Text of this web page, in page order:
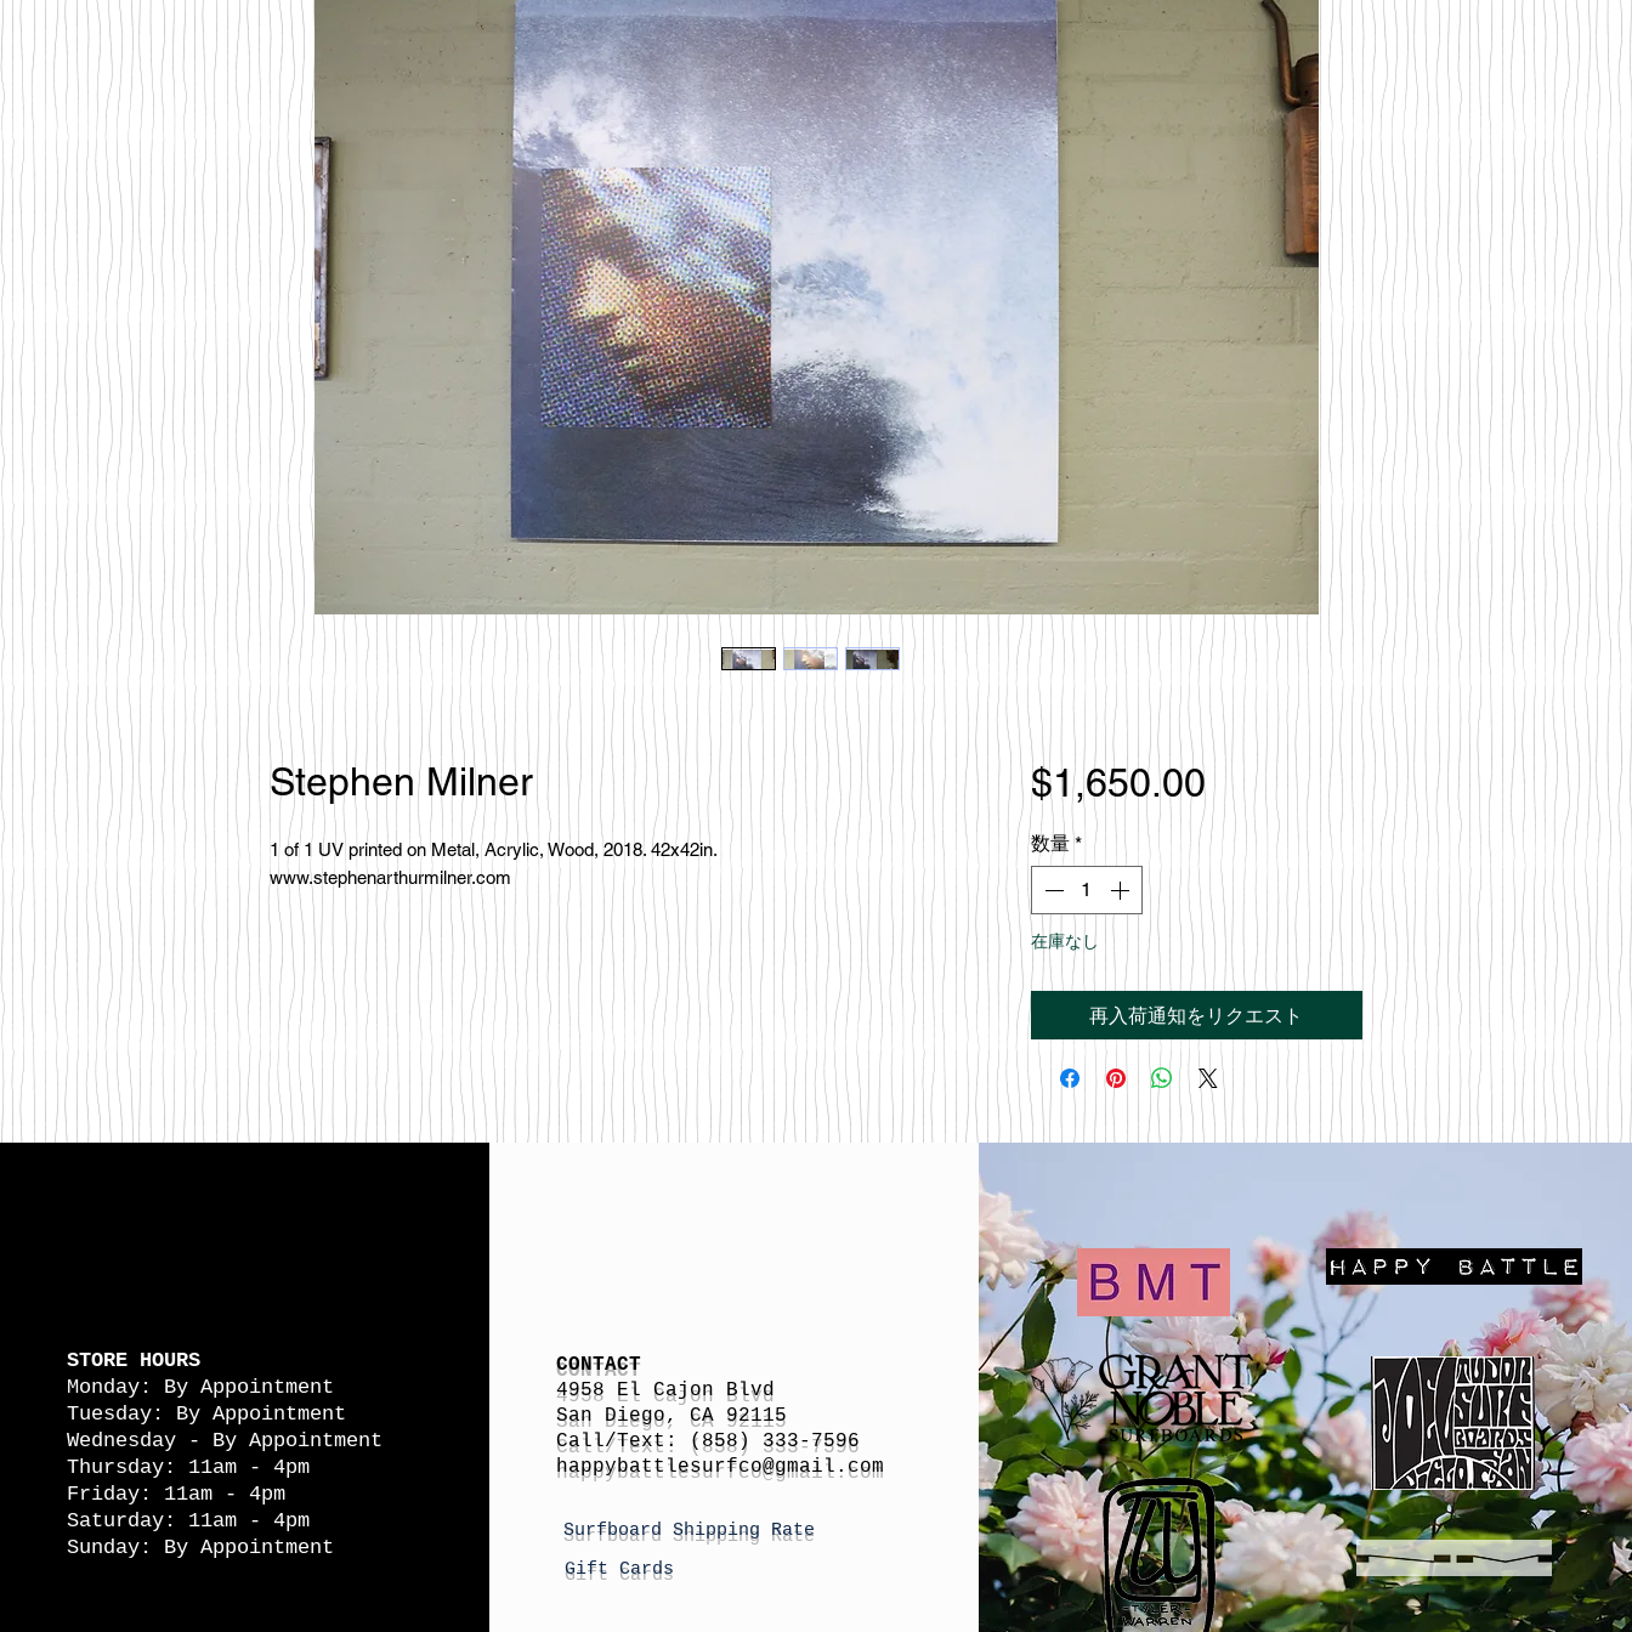
Stephen Milner
1 of 1 UV printed on Metal, Acrylic, Wood, 2018. 42x42in.
www.stephenarthurmilner.com
$1,650.00価
格
数量 *
在庫なし
再入荷通知をリクエスト
STORE HOURS
Monday: By Appointment
Tuesday: By Appointment
Wednesday - By Appointment
Thursday: 11am - 4pm
Friday: 11am - 4pm
Saturday: 11am - 4pm
Sunday: By Appointment
CONTACT
4958 El Cajon Blvd
San Diego, CA 92115
Call/Text: (858) 333-7596
happybattlesurfco@gmail.com
Surfboard Shipping Rate
Gift Cards